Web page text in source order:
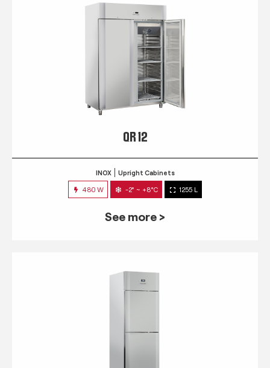
QR 12
INOX Upright Cabinets
480 W -2° ~ +8°C 1255 L
See more >